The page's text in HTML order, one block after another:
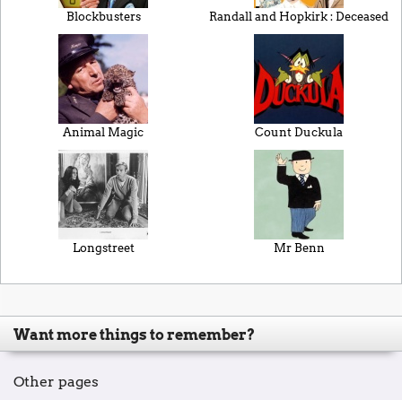
Blockbusters Randall and Hopkirk : Deceased
Animal Magic Count Duckula
Longstreet Mr Benn
Want more things to remember?
Other pages